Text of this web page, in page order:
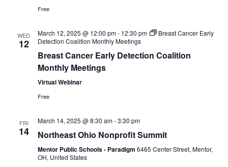
i
o
Free
WED
12
March 12, 2025 @ 12:00 pm- 12:30 pm
Breast Cancer Early
Detection Coalition Monthly Meetings
Breast Cancer Early Detection Coalition
Monthly Meetings
Virtual Webinar
Free
FRI
14
March 14, 2025 @ 8:30 am-3:30 pm
Northeast Ohio Nonprofit Summit
Mentor Public Schools - Paradigm 6465 Center Street, Mentor,
OH, United States